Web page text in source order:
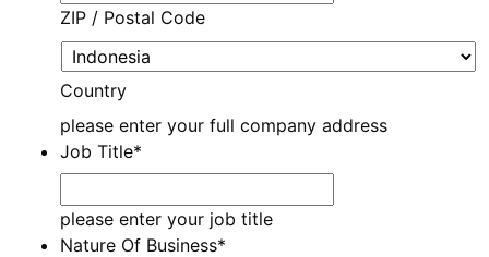
ZIP / Postal Code
Country
please enter your full company address
Job Title*
please enter your job title
Nature Of Business*